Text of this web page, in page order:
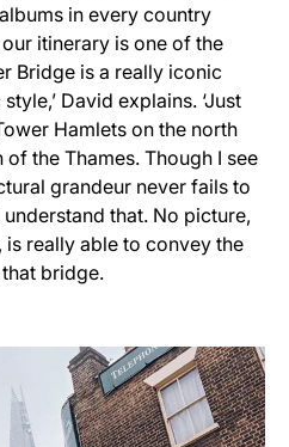
in every country
itinerary is one of the
Bridge is a really iconic
David explains. ‘Just
Hamlets on the north
the Thames. Though I see
grandeur never fails to
understand that. No picture,
really able to convey the
bridge.